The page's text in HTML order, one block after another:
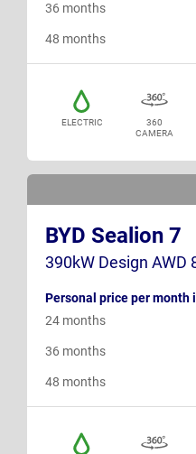
36 months
48 months
ELECTRIC
360
CAMERA
BYD Sealion 7
390kW Design AWD
Personal price per month
24 months
36 months
48 months